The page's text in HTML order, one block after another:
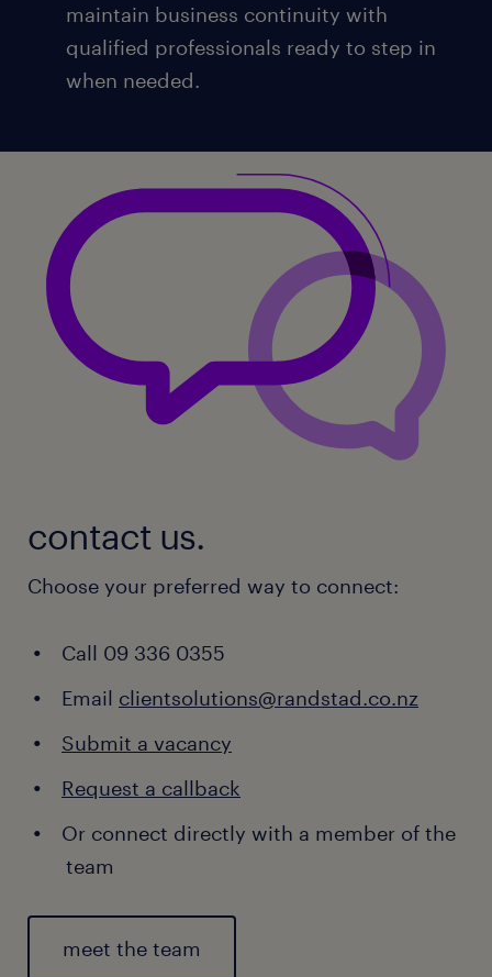
maintain business continuity with
qualified professionals ready to step in
when needed.
contact us.
Choose your preferred way to connect:
Call 09 336 0355
Email clientsolutions@randstad.co.nz
Submit a vacancy
Request a callback
Or connect directly with a member of the
team
meet the team